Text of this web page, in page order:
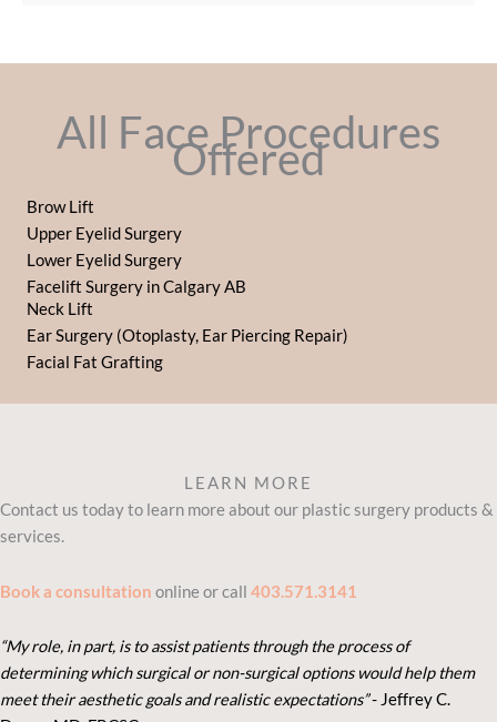
All Face Procedures
Offered
Brow Lift
Upper Eyelid Surgery
Lower Eyelid Surgery
Facelift Surgery in Calgary AB
Neck Lift
Ear Surgery (Otoplasty, Ear Piercing Repair)
Facial Fat Grafting
LEARN MORE
Contact us today to learn more about our plastic surgery products &
services.
Book a consultation online or call 403.571.3141
“My role, in part, is to assist patients through the process of
determining which surgical or non-surgical options would help them
meet their aesthetic goals and realistic expectations”- Jeffrey C.